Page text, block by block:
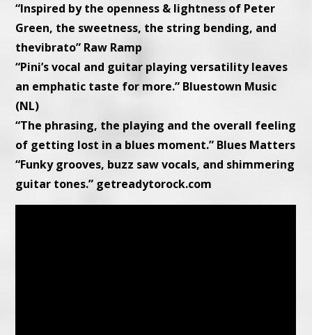
“Inspired by the openness & lightness of Peter
Green, the sweetness, the string bending, and
thevibrato” Raw Ramp
“Pini’s vocal and guitar playing versatility leaves
an emphatic taste for more.” Bluestown Music
(NL)
“The phrasing, the playing and the overall feeling
of getting lost in a blues moment.” Blues Matters
“Funky grooves, buzz saw vocals, and shimmering
guitar tones.” getreadytorock.com